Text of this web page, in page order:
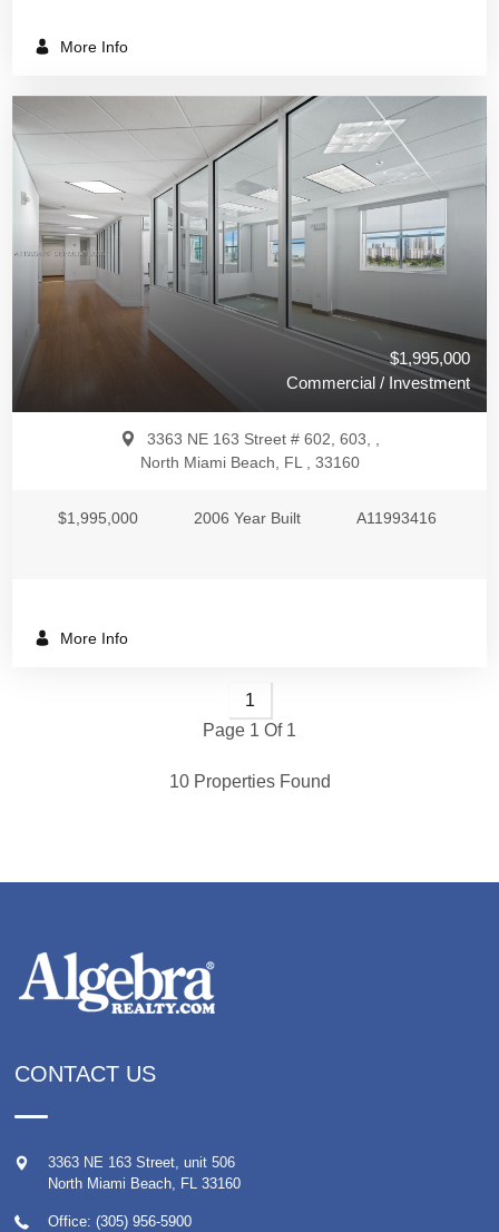
More Info
$1,995,000
Commercial / Investment
3363 NE 163 Street # 602, 603, ,
North Miami Beach, FL , 33160
$1,995,000 2006 Year Built A11993416
More Info
1
Page 1 Of 1
10 Properties Found
CONTACT US
3363 NE 163 Street, unit 506
North Miami Beach, FL 33160
Office: (305) 956-5900